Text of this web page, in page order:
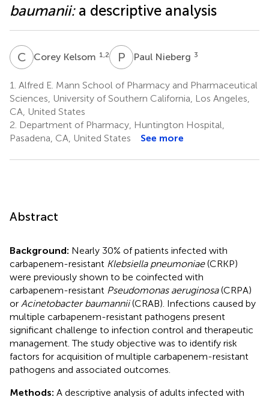
baumanii:a descriptive analysis
C KCorey Kelsom 1,2 P NPaul Nieberg 3
1. Alfred E. Mann School of Pharmacy and Pharmaceutical
Sciences, University of Southern California, Los Angeles,
CA, United States
2. Department of Pharmacy, Huntington Hospital,
Pasadena, CA, United States
See more
Abstract
Background: Nearly 30% of patients infected with
carbapenem-resistant Klebsiella pneumoniae(CRKP)
were previously shown to be coinfected with
carbapenem-resistant Pseudomonas aeruginosa(CRPA)
or Acinetobacter baumannii(CRAB). Infections caused by
multiple carbapenem-resistant pathogens present
significant challenge to infection control and therapeutic
management. The study objective was to identify risk
factors for acquisition of multiple carbapenem-resistant
pathogens and associated outcomes.
Methods: A descriptive analysis of adults infected with